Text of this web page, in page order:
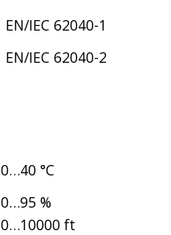
EN/IEC 62040-1
EN/IEC 62040-2
0…40 °C
0…95 %
0…10000 ft